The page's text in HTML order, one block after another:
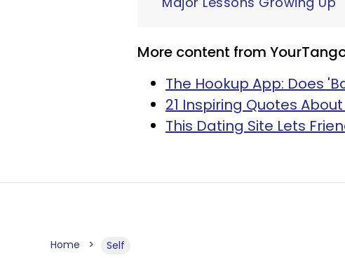
More content from
The Hookup App: Does
21 Inspiring Quotes
This Dating Site Lets
Home Self